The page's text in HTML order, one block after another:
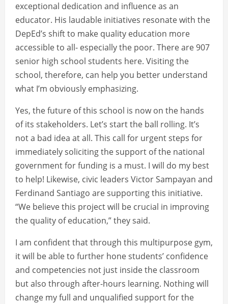
exceptional dedication and influence as an
educator. His laudable initiatives resonate with the
DepEd’s shift to make quality education more
accessible to all- especially the poor. There are 907
senior high school students here. Visiting the
school, therefore, can help you better understand
what I’m obviously emphasizing.
Yes, the future of this school is now on the hands
of its stakeholders. Let’s start the ball rolling. It’s
not a bad idea at all. This call for urgent steps for
immediately soliciting the support of the national
government for funding is a must. I will do my best
to help! Likewise, civic leaders Victor Sampayan and
Ferdinand Santiago are supporting this initiative.
“We believe this project will be crucial in improving
the quality of education,” they said.
I am confident that through this multipurpose gym,
it will be able to further hone students’ confidence
and competencies not just inside the classroom
but also through after-hours learning. Nothing will
change my full and unqualified support for the